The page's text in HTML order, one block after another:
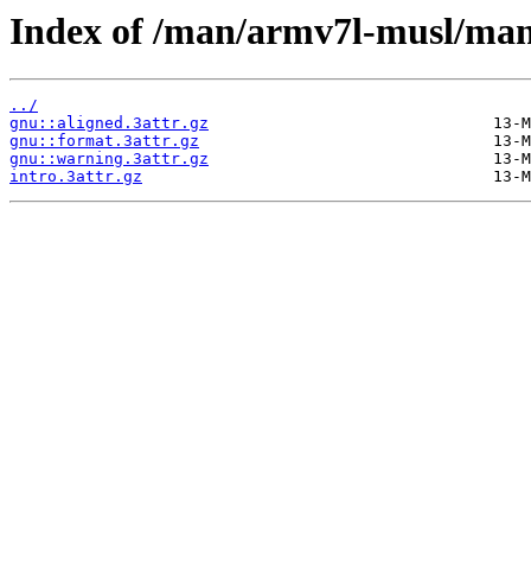
Index of /man/armv7l-musl/
../
gnu::aligned.3attr.gz
gnu::format.3attr.gz
gnu::warning.3attr.gz
intro.3attr.gz